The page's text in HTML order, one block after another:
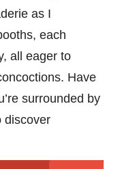
as I
each
all eager to
Have
surrounded by
discover